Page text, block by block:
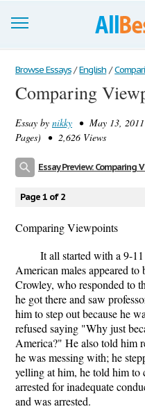
Browse Essays
Join now!
Login
Browse Essays / English /
Comparing
Essay by nikky • May 13,
Pages) • 2,626 Views
Essay Preview:
Page 1 of 2
Comparing Viewpoints
It all started with a 9-
American males appeared
Crowley, who responded to
he got there and saw
him to step out because he
refused saying "Why just
America?" He also told him
he was messing with; he
yelling at him, he told him to
arrested for inadequate
and was arrested.